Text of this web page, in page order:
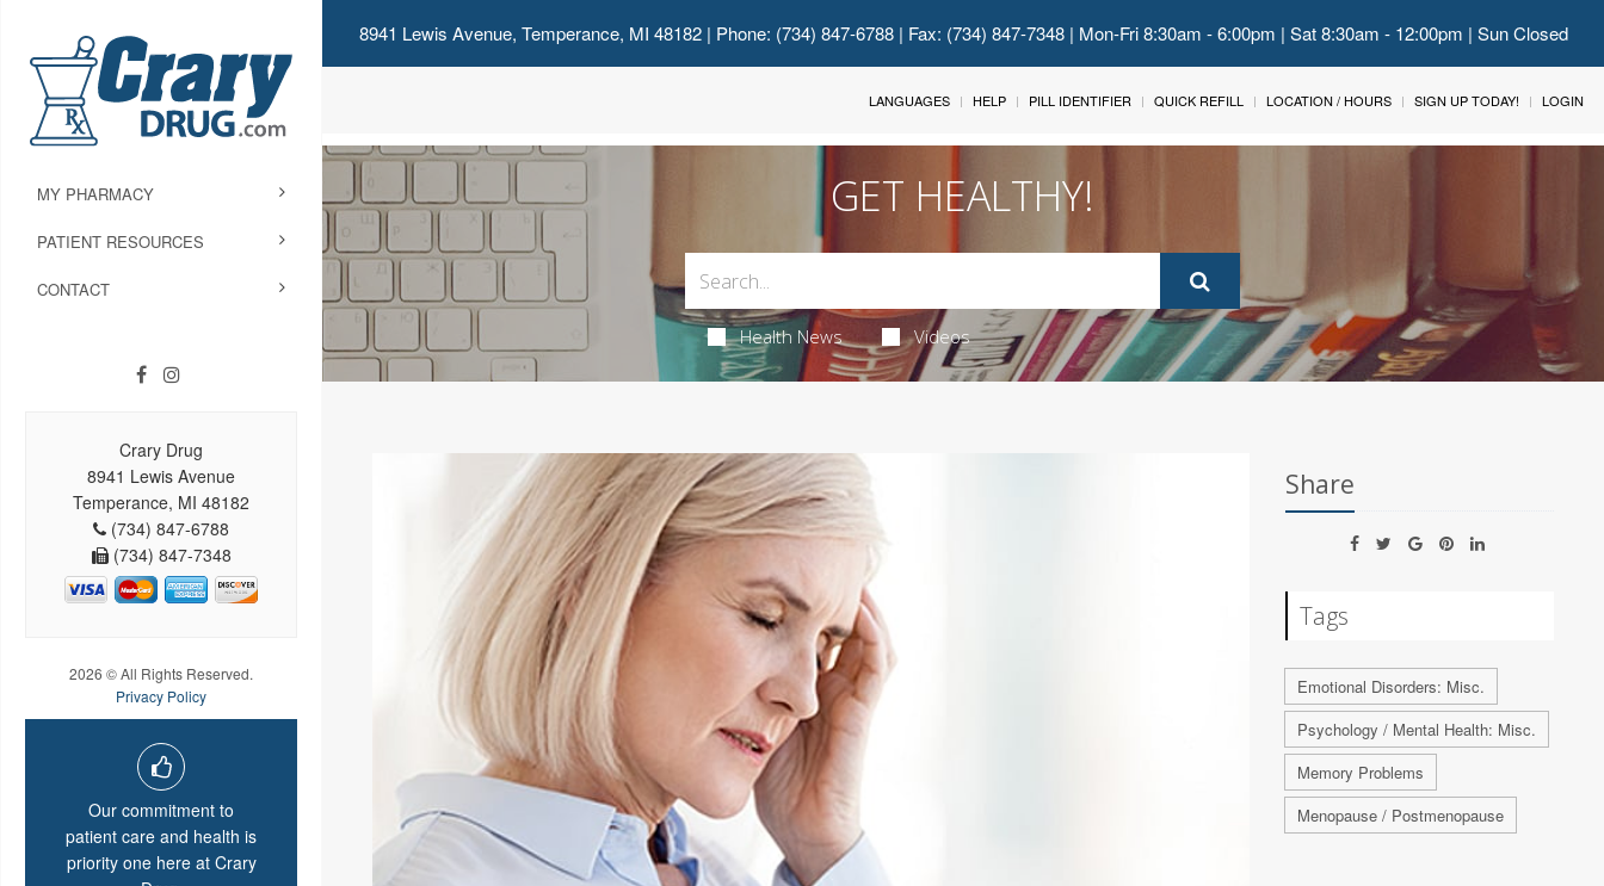
8941 Lewis Avenue, Temperance, MI 48182| Phone: (734) 847-6788 | Fax: (734) 847-7348 | Mon-Fri 8:30am - 6:00pm | Sat 8:30am - 12:00pm | Sun Closed
MY PHARMACY
PATIENT RESOURCES
CONTACT
Crary Drug
8941 Lewis Avenue
Temperance, MI 48182
(734) 847-6788
(734) 847-7348
2026 © All Rights Reserved.
Privacy Policy
Our commitment to
patient care and health is
priority one here at Crary
LANGUAGES HELP PILL IDENTIFIER QUICK REFILL LOCATION / HOURS SIGN UP TODAY! LOGIN
GET HEALTHY!
Health News Videos
Share
Tags
Emotional Disorders: Misc.
Psychology / Mental Health: Misc.
Memory Problems
Menopause / Postmenopause